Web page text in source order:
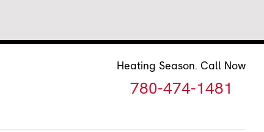
Heating Season. Call Now
780-474-1481